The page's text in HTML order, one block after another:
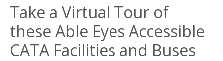
Take a Virtual Tour of
these Able Eyes Accessible
CATA Facilities and Buses